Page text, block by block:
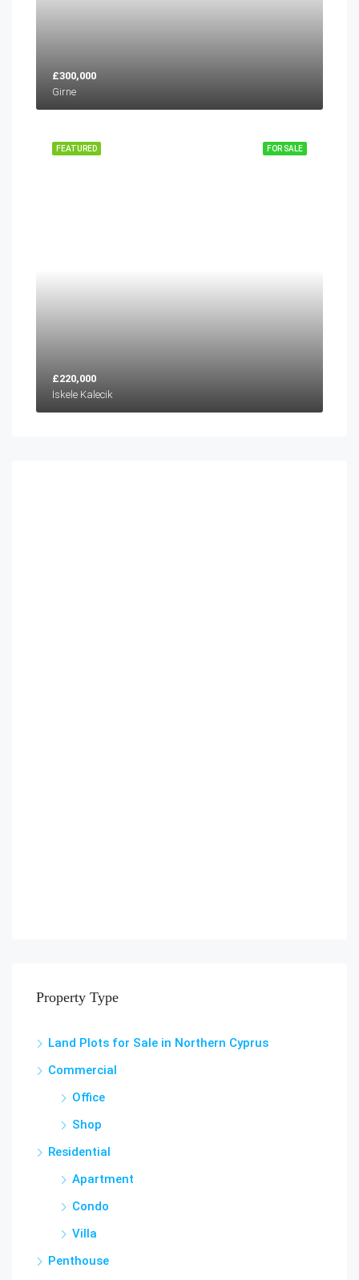
£300,000
Girne
FOR SALE
FEATURED
£220,000
İskele Kalecik
Property Type
Land Plots for Sale in Northern Cyprus
Commercial
Office
Shop
Residential
Apartment
Condo
Villa
Penthouse